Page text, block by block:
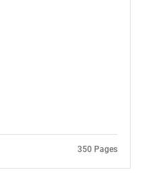
350 Pages